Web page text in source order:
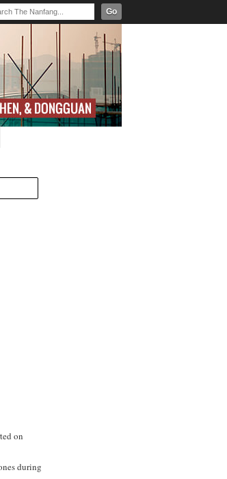
Go
on
during